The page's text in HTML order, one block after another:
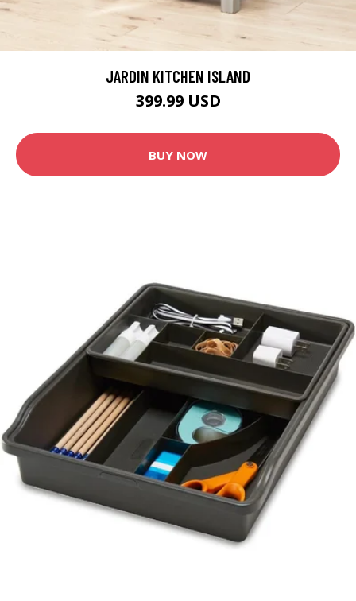
JARDIN KITCHEN ISLAND
399.99 USD
BUY NOW